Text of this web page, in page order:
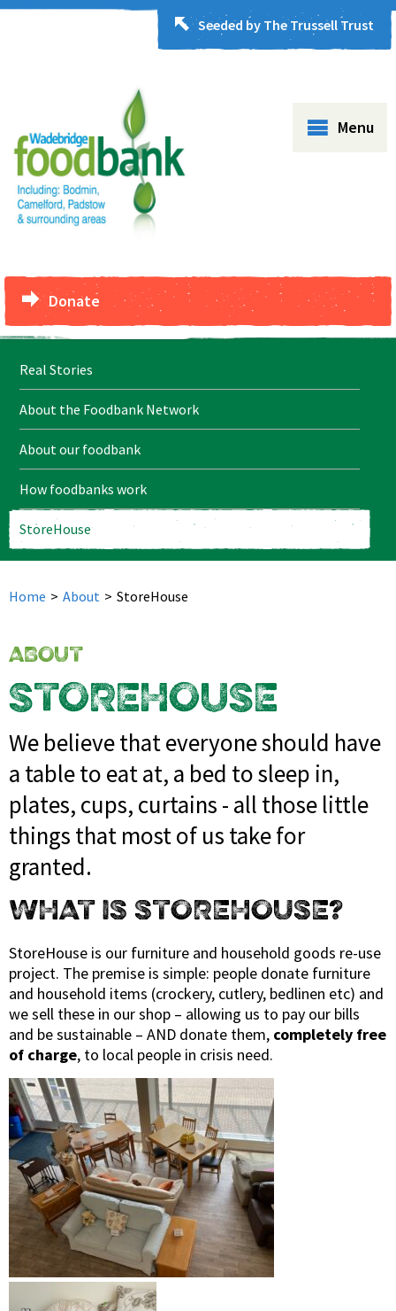
Seeded by The Trussell Trust
Menu
Donate
Real Stories
About the Foodbank Network
About our foodbank
How foodbanks work
StoreHouse
Home > About > StoreHouse
ABOUT
STOREHOUSE
We believe that everyone should have
a table to eat at, a bed to sleep in,
plates, cups, curtains - all those little
things that most of us take for
granted.
WHAT IS STOREHOUSE?
StoreHouse is our furniture and household goods re-use
project. The premise is simple: people donate furniture
and household items (crockery, cutlery, bedlinen etc) and
we sell these in our shop – allowing us to pay our bills
and be sustainable – AND donate them, completely free
of charge, to local people in crisis need.